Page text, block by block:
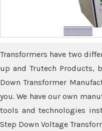
Transformers have two
up and Trutech Products,
Down Transformer
you. We have our own
tools and technologies
Step Down Voltage